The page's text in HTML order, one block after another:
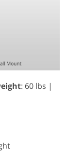
: 60 lbs |